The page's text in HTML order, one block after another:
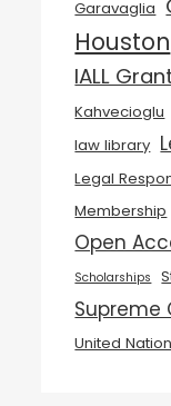
Garavaglia
Houston
IALL
Kahvecioglu
law library
Legal
Membership
Open
Scholarships
Supreme
United